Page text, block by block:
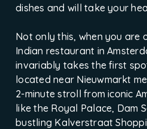
dishes and will take your
Not only this, when you are
Indian restaurant in
invariably takes the first
located near Nieuwmarkt
2-minute stroll from iconic
like the Royal Palace, Dam
bustling Kalverstraat